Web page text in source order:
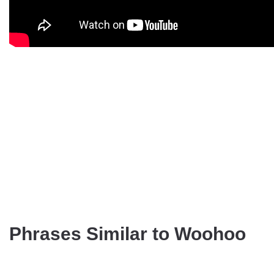
Phrases Similar to Woohoo